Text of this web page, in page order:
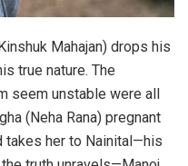
Mahajan) drops his
true nature. The
seem unstable were all
(Neha Rana) pregnant
takes her to Nainital—his